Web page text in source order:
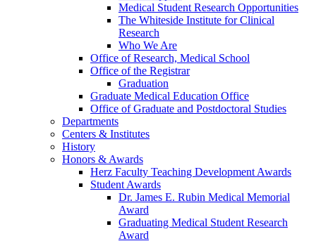
Medical Student Research Opportunities
The Whiteside Institute for Clinical
Research
Who We Are
Office of Research, Medical School
Office of the Registrar
Graduation
Graduate Medical Education Office
Office of Graduate and Postdoctoral Studies
Departments
Centers & Institutes
History
Honors & Awards
Herz Faculty Teaching Development Awards
Student Awards
Dr. James E. Rubin Medical Memorial
Award
Graduating Medical Student Research
Award